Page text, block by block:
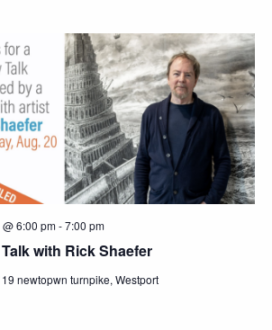
with Rick Shaefer
6:00 pm-7:00 pm
19 newtopwn turnpike, Westport